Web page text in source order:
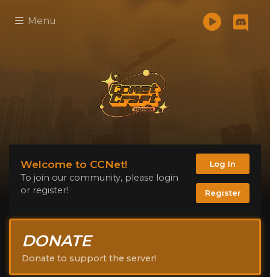
Menu
Welcome to CCNet!
To join our community, please login
or register!
Log In
Register
DONATE
Donate to support the server!